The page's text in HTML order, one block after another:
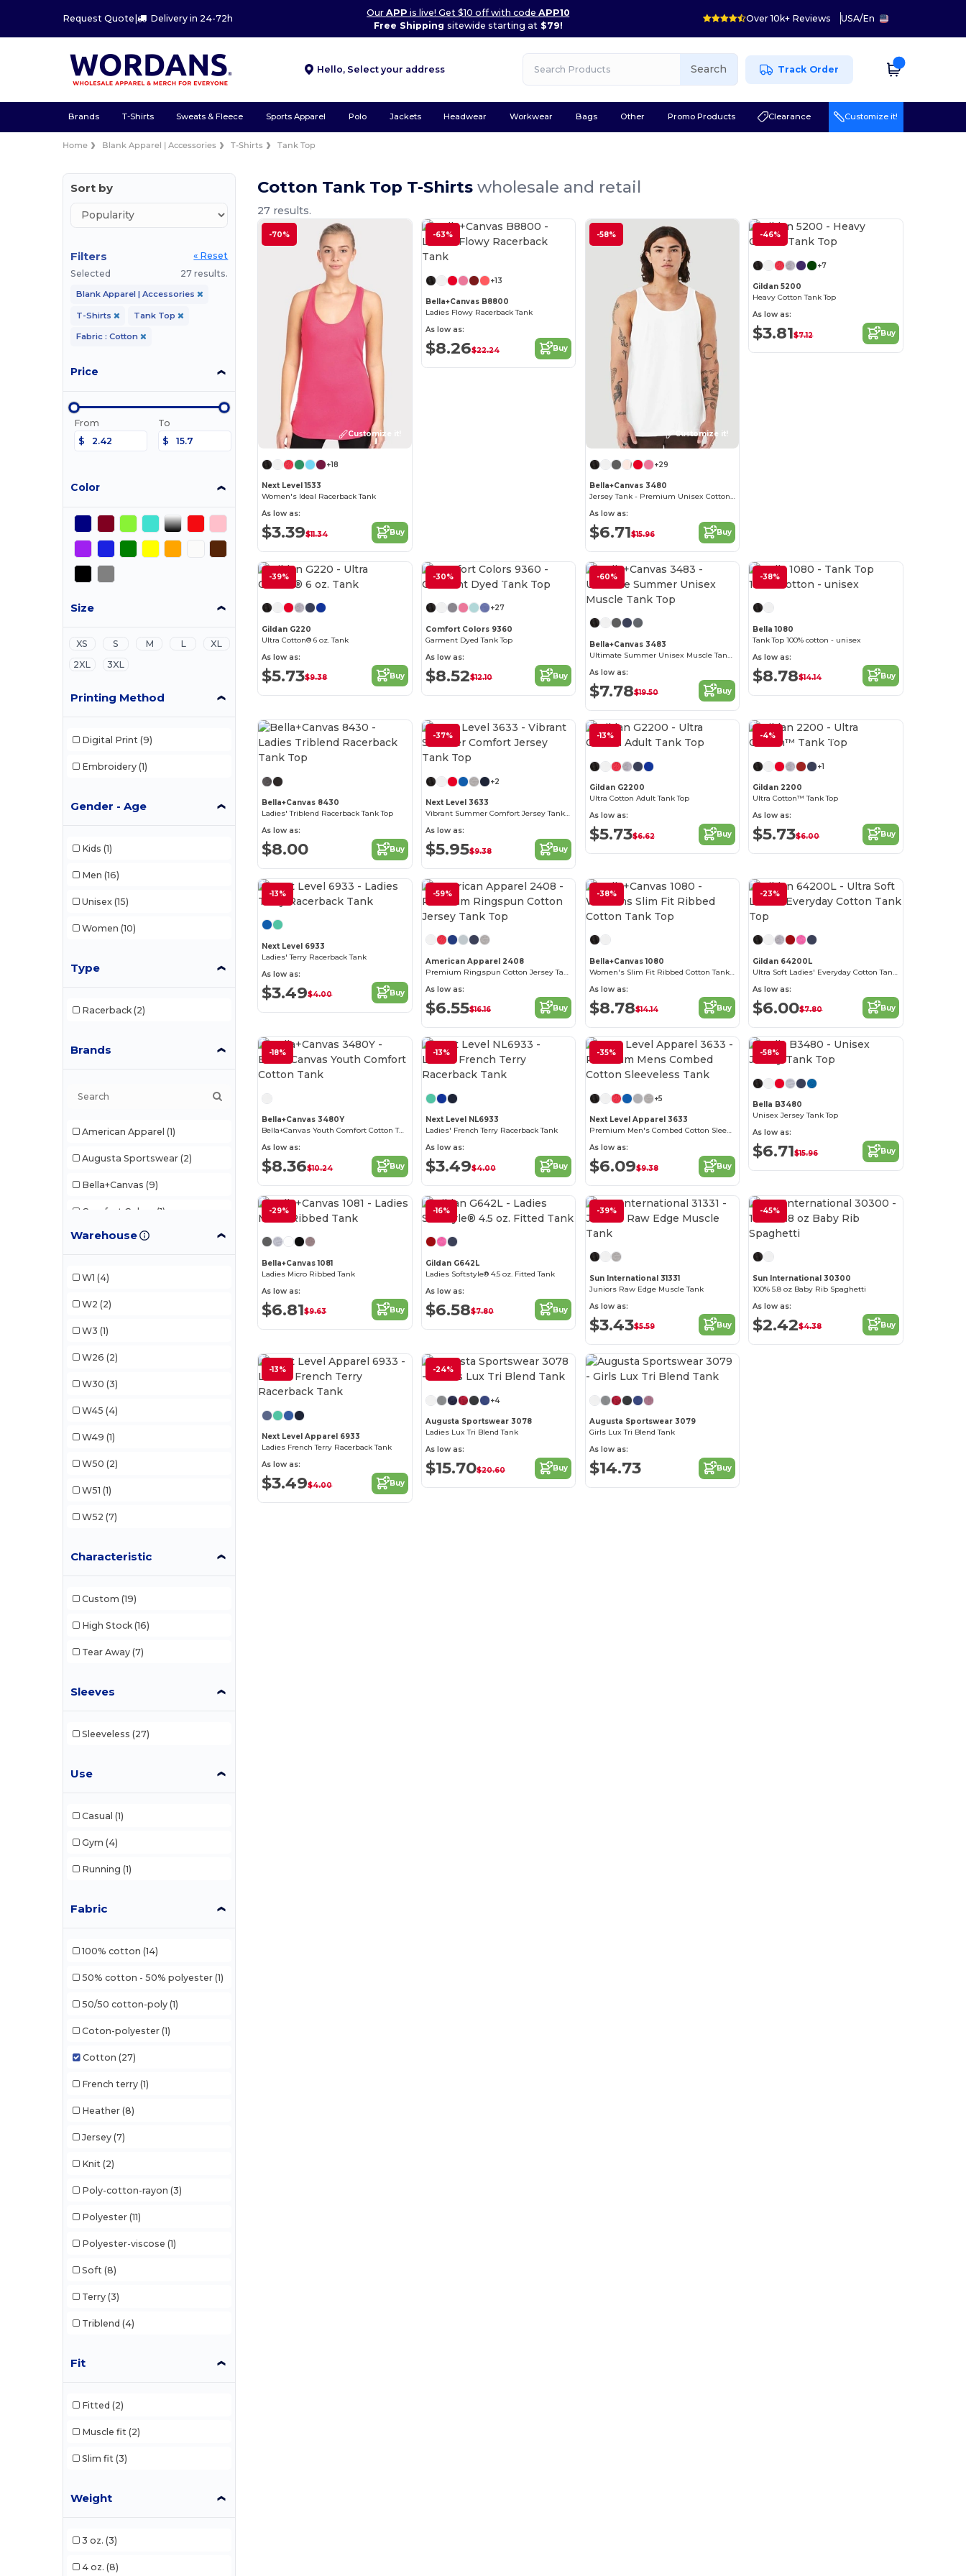
Request Quote | Delivery in 24-72h
OurAPP is live! Get $10 off with codeAPP10
Free Shipping sitewide starting at$79!
Over 10k+ Reviews USA/En
Hello, Select your address Search Track Order
Brands T-Shirts Sweats & Fleece Sports Apparel Polo Jackets Headwear Workwear Bags Other Promo Products Clearance Customize it!
Home Blank Apparel | Accessories T-Shirts Tank Top
Sort by
Filters
« Reset
Selected
27 results.
Blank Apparel | Accessories
T-Shirts Tank Top
Fabric : Cotton
Price
From
$
To
$
Color
Size
XS S M L
XL
2XL
3XL
Printing Method
Digital Print (9)
Embroidery (1)
Gender - Age
Kids (1)
Men (16)
Unisex (15)
Women (10)
Type
Racerback (2)
Brands
American Apparel (1)
Augusta Sportswear (2)
Bella+Canvas (9)
Comfort Colors (1)
Gildan (6)
Warehouse
W1 (4)
W2 (2)
W3 (1)
W26 (2)
W30 (3)
W45 (4)
W49 (1)
W50 (2)
W51 (1)
W52 (7)
Characteristic
Custom (19)
High Stock (16)
Tear Away (7)
Sleeves
Sleeveless (27)
Use
Casual (1)
Gym (4)
Running (1)
Fabric
100% cotton (14)
50% cotton - 50% polyester (1)
50/50 cotton-poly (1)
Coton-polyester (1)
Cotton (27)
French terry (1)
Heather (8)
Jersey (7)
Knit (2)
Poly-cotton-rayon (3)
Polyester (11)
Polyester-viscose (1)
Soft (8)
Terry (3)
Triblend (4)
Fit
Fitted (2)
Muscle fit (2)
Slim fit (3)
Weight
3 oz. (3)
4 oz. (8)
Cotton Tank Top T-Shirtswholesale and retail
27 results.
-70%
Customize it!
+18
Next Level 1533
Women's Ideal Racerback Tank
As low as:
$3.39$11.34 Buy
-63%
+13
Bella+Canvas B8800
Ladies Flowy Racerback Tank
As low as:
$8.26$22.24 Buy
-58%
Customize it!
+29
Bella+Canvas 3480
Jersey Tank - Premium Unisex Cotton Blend
As low as:
$6.71$15.96 Buy
-46% Customize it!
+7
Gildan 5200
Heavy Cotton Tank Top
As low as:
$3.81$7.12 Buy
-39%
Gildan G220
Ultra Cotton® 6 oz. Tank
As low as:
$5.73$9.38 Buy
-30%
+27
Comfort Colors 9360
Garment Dyed Tank Top
As low as:
$8.52$12.10 Buy
-60%
Bella+Canvas 3483
Ultimate Summer Unisex Muscle Tank Top
As low as:
$7.78$19.50 Buy
-38%
Bella 1080
Tank Top 100% cotton - unisex
As low as:
$8.78$14.14 Buy
Bella+Canvas 8430
Ladies' Triblend Racerback Tank Top
As low as:
$8.00 Buy
-37%
Customize it!
+2
Next Level 3633
Vibrant Summer Comfort Jersey Tank Top
As low as:
$5.95$9.38 Buy
-13%
Gildan G2200
Ultra Cotton Adult Tank Top
As low as:
$5.73$6.62 Buy
-4%
+1
Gildan 2200
Ultra Cotton™ Tank Top
As low as:
$5.73$6.00 Buy
-13%
Next Level 6933
Ladies' Terry Racerback Tank
As low as:
$3.49$4.00 Buy
-59%
American Apparel 2408
Premium Ringspun Cotton Jersey Tank Top
As low as:
$6.55$16.16 Buy
-38%
Bella+Canvas 1080
Women's Slim Fit Ribbed Cotton Tank Top
As low as:
$8.78$14.14 Buy
-23%
Gildan 64200L
Ultra Soft Ladies' Everyday Cotton Tank Top
As low as:
$6.00$7.80 Buy
-18%
Bella+Canvas 3480Y
Bella+Canvas Youth Comfort Cotton Tank
As low as:
$8.36$10.24 Buy
-13%
Next Level NL6933
Ladies' French Terry Racerback Tank
As low as:
$3.49$4.00 Buy
-35%
+5
Next Level Apparel 3633
Premium Men's Combed Cotton Sleeveless Tank
As low as:
$6.09$9.38 Buy
-58%
Bella B3480
Unisex Jersey Tank Top
As low as:
$6.71$15.96 Buy
-29%
Bella+Canvas 1081
Ladies Micro Ribbed Tank
As low as:
$6.81$9.63 Buy
-16%
Gildan G642L
Ladies Softstyle® 4.5 oz. Fitted Tank
As low as:
$6.58$7.80 Buy
-39%
Sun International 31331
Juniors Raw Edge Muscle Tank
As low as:
$3.43$5.59 Buy
-45%
Sun International 30300
100% 5.8 oz Baby Rib Spaghetti
As low as:
$2.42$4.38 Buy
-13%
Customize it!
Next Level Apparel 6933
Ladies French Terry Racerback Tank
As low as:
$3.49$4.00 Buy
-24%
+4
Augusta Sportswear 3078
Ladies Lux Tri Blend Tank
As low as:
$15.70$20.60 Buy
Augusta Sportswear 3079
Girls Lux Tri Blend Tank
As low as:
$14.73 Buy